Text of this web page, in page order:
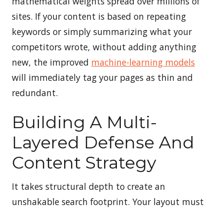
sites. If your content is based on repeating
keywords or simply summarizing what your
competitors wrote, without adding anything
new, the improved machine-learning models
will immediately tag your pages as thin and
redundant.
Building A Multi-
Layered Defense And
Content Strategy
It takes structural depth to create an
unshakable search footprint. Your layout must